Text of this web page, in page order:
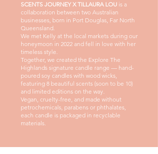
SCENTS JOURNEY X TILLAURA LOU is a
collaboration between two Australian
businesses, born in Port Douglas, Far North
Queensland.
We met Kelly at the local markets during our
honeymoon in 2022 and fell in love with her
timeless style.
Together, we created the Explore The
Highlands signature candle range — hand-
poured soy candles with wood wicks,
featuring 8 beautiful scents (soon to be 10)
and limited editions on the way.
Vegan, cruelty-free, and made without
petrochemicals, parabens or phthalates,
each candle is packaged in recyclable
materials.